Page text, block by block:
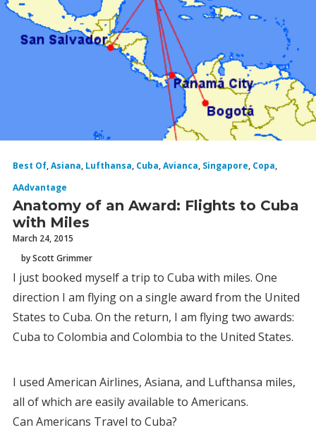
SEARCH
Best Of,Asiana, Lufthansa, Cuba,Avianca, Singapore, Copa,
AAdvantage
Anatomy of an Award: Flights to Cuba
with Miles
March 24, 2015
by Scott Grimmer
I just booked myself a trip to Cuba with miles. One
direction I am flying on a single award from the United
States to Cuba. On the return, I am flying two awards:
Cuba to Colombia and Colombia to the United States.
I used American Airlines, Asiana, and Lufthansa miles,
all of which are easily available to Americans.
Can Americans Travel to Cuba?